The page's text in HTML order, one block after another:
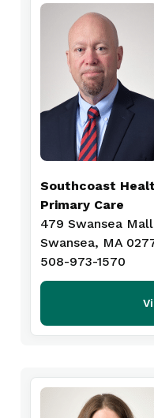
Southcoast
Primary Care
479 Swansea
Swansea, MA
508-973-1570